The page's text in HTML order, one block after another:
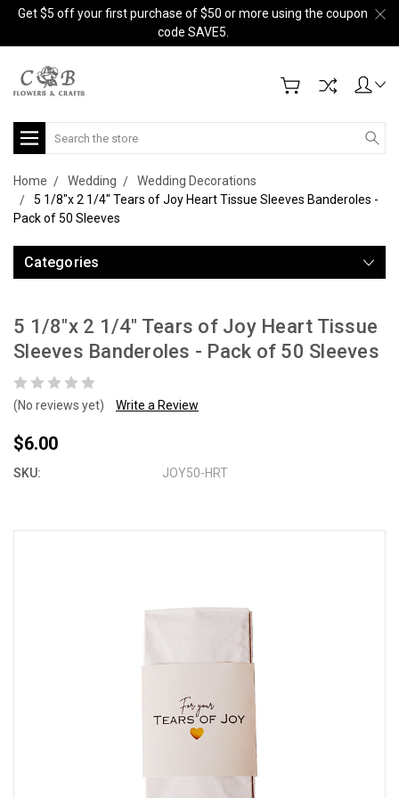
Get $5 off your first purchase of $50 or more using the coupon
code SAVE5.
Search
Home Wedding
Wedding Decorations
5 1/8"x 2 1/4" Tears of Joy Heart Tissue Sleeves Banderoles -
Pack of 50 Sleeves
Categories
5 1/8"x 2 1/4" Tears of Joy Heart Tissue
Sleeves Banderoles - Pack of 50 Sleeves
(No reviews yet) Write a Review
$6.00
SKU: JOY50-HRT